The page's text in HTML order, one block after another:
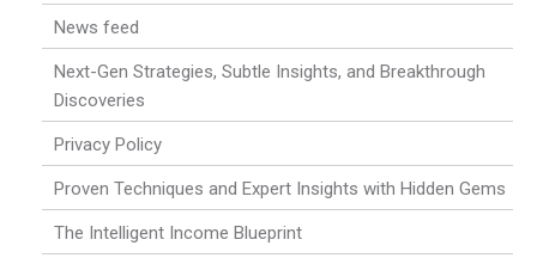
News feed
Next-Gen Strategies, Subtle Insights, and Breakthrough
Discoveries
Privacy Policy
Proven Techniques and Expert Insights with Hidden Gems
The Intelligent Income Blueprint